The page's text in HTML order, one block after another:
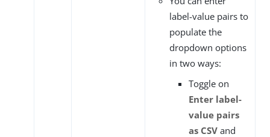
label-value pairs to
populate the
dropdown options
in two ways:
Toggle on
Enter label-
value pairs
as CSV and